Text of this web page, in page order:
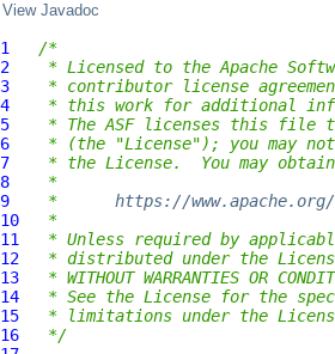
View Javadoc
1
/*
2
* Licensed to the Apache
3
* contributor license
4
* this work for additional
5
* The ASF licenses this file
6
* (the "License"); you may
7
* the License.  You may
8
*
9
* https://
10
*
11
* Unless required by
12
* distributed under the
13
* WITHOUT WARRANTIES OR
14
* See the License for the
15
* limitations under the
16
*/